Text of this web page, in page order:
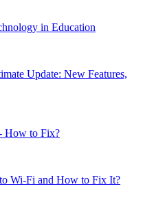
in Education
Update: New Features,
How to Fix?
Wi-Fi and How to Fix It?